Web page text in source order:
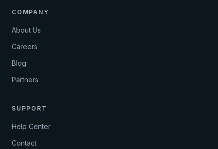
COMPANY
About Us
Careers
Blog
Partners
SUPPORT
Help Center
Contact